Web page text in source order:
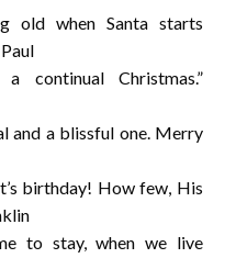
old when Santa starts
continual Christmas.”
and a blissful one. Merry
birthday! How few, His
to stay, when we live